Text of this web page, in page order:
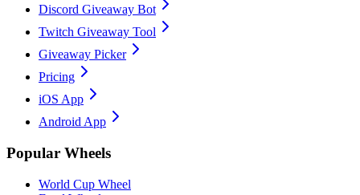
Discord Giveaway Bot
Twitch Giveaway Tool
Giveaway Picker
Pricing
iOS App
Android App
Popular Wheels
World Cup Wheel